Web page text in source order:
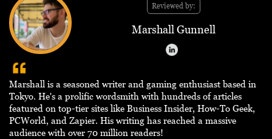
Reviewed by:
Marshall Gunnell
Marshall is a seasoned writer and gaming enthusiast based in
Tokyo. He's a prolific wordsmith with hundreds of articles
featured on top-tier sites like Business Insider, How-To Geek,
PCWorld, and Zapier. His writing has reached a massive
audience with over 70 million readers!